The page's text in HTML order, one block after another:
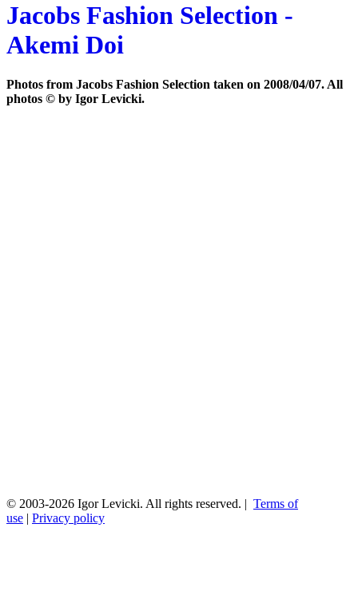
Jacobs Fashion Selection -
Akemi Doi
Photos from Jacobs Fashion Selection taken on 2008/04/07. All
photos © by Igor Levicki.
© 2003-2026 Igor Levicki. All rights reserved. | Terms of
use | Privacy policy